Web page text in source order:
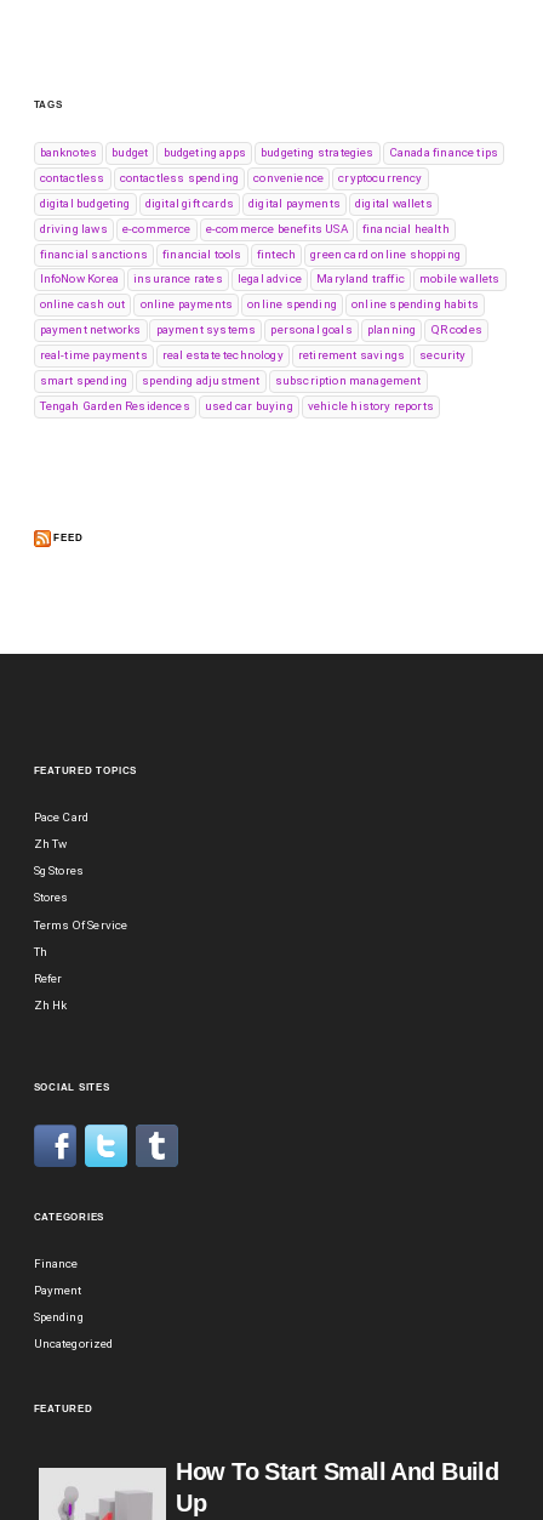
TAGS
banknotes budget budgeting apps budgeting strategies
Canada finance tips
contactless
contactless spending convenience
cryptocurrency
digital budgeting
digital gift cards digital payments
digital wallets
driving laws
e-commerce e-commerce benefits USA
financial health
financial sanctions
financial tools fintech
green card online shopping
InfoNow Korea
insurance rates legal advice Maryland traffic
mobile wallets
online cash out
online payments online spending
online spending habits
payment networks
payment systems personal goals planning
QR codes
real-time payments
real estate technology retirement savings
security
smart spending
spending adjustment
subscription management
Tengah Garden Residences
used car buying vehicle history reports
FEED
FEATURED TOPICS
Pace Card
Zh Tw
Sg Stores
Stores
Terms Of Service
Th
Refer
Zh Hk
SOCIAL SITES
CATEGORIES
Finance
Payment
Spending
Uncategorized
FEATURED
How To Start Small And Build
Up